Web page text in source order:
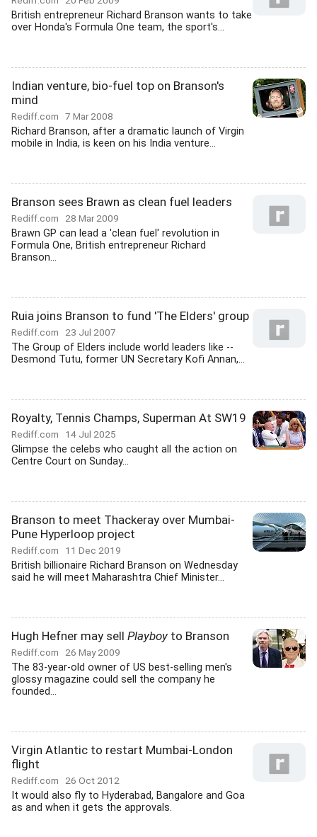
British entrepreneur Richard Branson wants to take
over Honda's Formula One team, the sport's...
Indian venture, bio-fuel top on Branson's
mind
Rediff.com 7 Mar 2008
Richard Branson, after a dramatic launch of Virgin
mobile in India, is keen on his India venture...
Branson sees Brawn as clean fuel leaders
Rediff.com 28 Mar 2009
Brawn GP can lead a 'clean fuel' revolution in
Formula One, British entrepreneur Richard
Branson...
Ruia joins Branson to fund 'The Elders' group
Rediff.com 23 Jul 2007
The Group of Elders include world leaders like --
Desmond Tutu, former UN Secretary Kofi Annan,...
Royalty, Tennis Champs, Superman At SW19
Rediff.com 14 Jul 2025
Glimpse the celebs who caught all the action on
Centre Court on Sunday...
Branson to meet Thackeray over Mumbai-
Pune Hyperloop project
Rediff.com 11 Dec 2019
British billionaire Richard Branson on Wednesday
said he will meet Maharashtra Chief Minister...
Hugh Hefner may sell Playboy to Branson
Rediff.com 26 May 2009
The 83-year-old owner of US best-selling men's
glossy magazine could sell the company he
founded...
Virgin Atlantic to restart Mumbai-London
flight
Rediff.com 26 Oct 2012
It would also fly to Hyderabad, Bangalore and Goa
as and when it gets the approvals.